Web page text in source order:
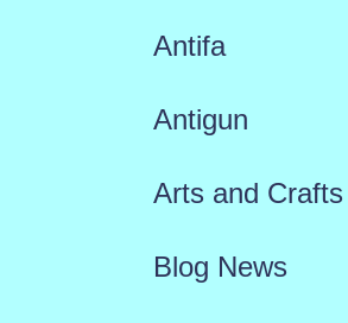
Antifa
Antigun
Arts and Crafts
Blog News